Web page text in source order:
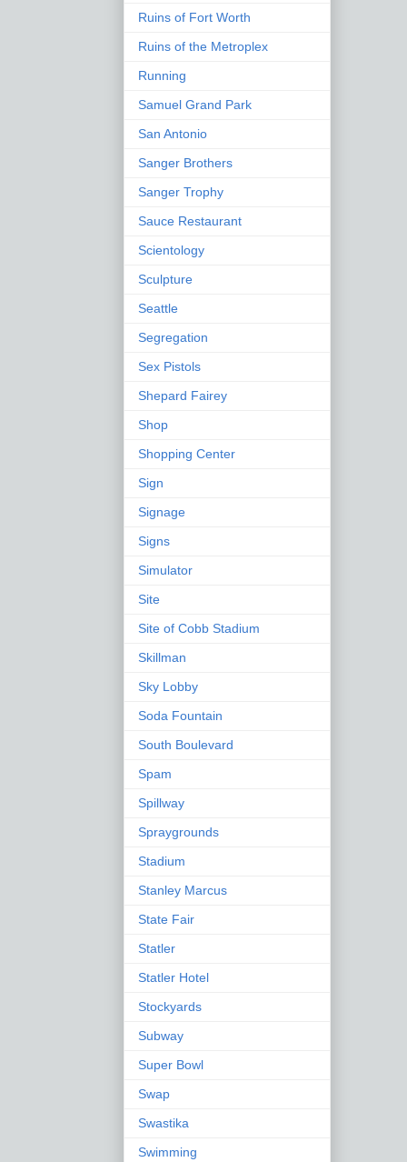
Ruins of Fort Worth
Ruins of the Metroplex
Running
Samuel Grand Park
San Antonio
Sanger Brothers
Sanger Trophy
Sauce Restaurant
Scientology
Sculpture
Seattle
Segregation
Sex Pistols
Shepard Fairey
Shop
Shopping Center
Sign
Signage
Signs
Simulator
Site
Site of Cobb Stadium
Skillman
Sky Lobby
Soda Fountain
South Boulevard
Spam
Spillway
Spraygrounds
Stadium
Stanley Marcus
State Fair
Statler
Statler Hotel
Stockyards
Subway
Super Bowl
Swap
Swastika
Swimming